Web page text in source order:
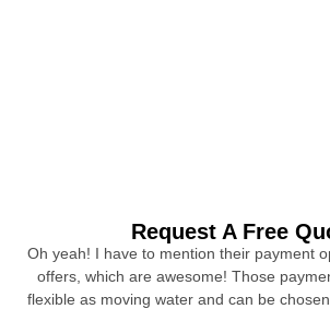
Request A Free
Oh yeah! I have to mention their payment
offers, which are awesome! Those
flexible as moving water and can be